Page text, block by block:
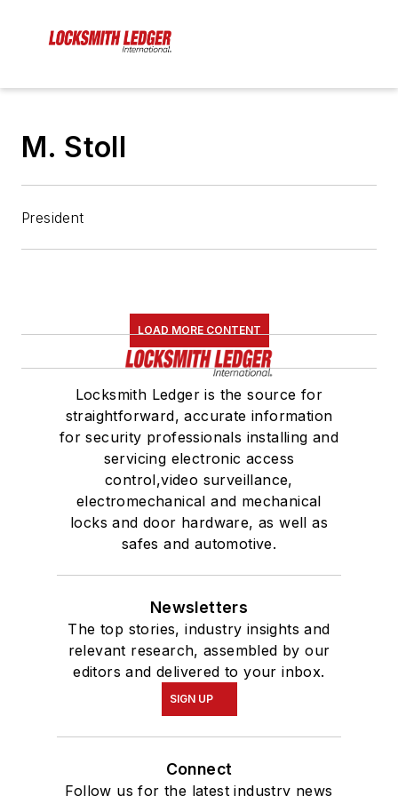
M. Stoll
President
LOAD MORE CONTENT
Locksmith Ledger is the source for
straightforward, accurate information
for security professionals installing and
servicing electronic access
control,video surveillance,
electromechanical and mechanical
locks and door hardware, as well as
safes and automotive.
Newsletters
The top stories, industry insights and
relevant research, assembled by our
editors and delivered to your inbox.
SIGN UP
Connect
Follow us for the latest industry news